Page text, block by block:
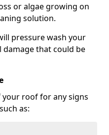
or algae growing on
solution.
pressure wash your
that could be
your roof for any signs
as: